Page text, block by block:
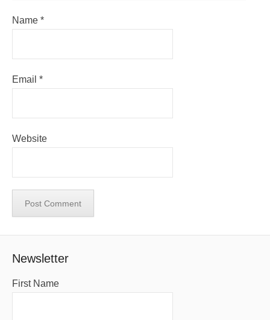
Name *
Email *
Website
Newsletter
First Name